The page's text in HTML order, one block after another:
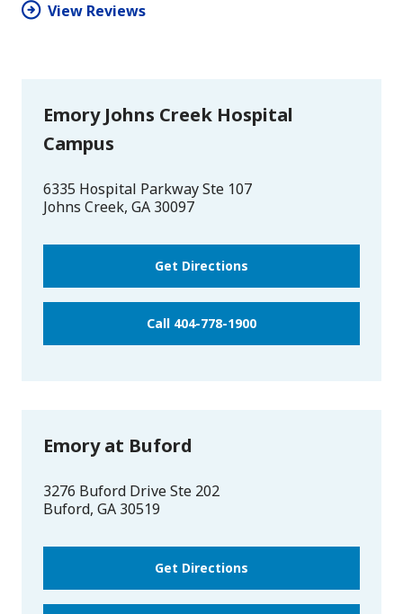
View Reviews
Emory Johns Creek Hospital
Campus
6335 Hospital Parkway Ste 107
Johns Creek, GA 30097
Get Directions
Call 404-778-1900
Emory at Buford
3276 Buford Drive Ste 202
Buford, GA 30519
Get Directions